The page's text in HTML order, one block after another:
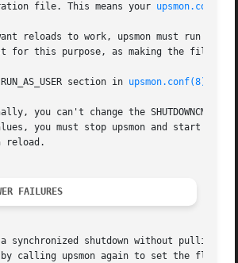
file. This means your
upsmon.conf(8)
reloads to work, upsmon must run as
for this purpose, as making the file
section in
upsmon.conf(8)
you can't change the SHUTDOWNCMD
you must stop upsmon and start it
reload.
FAILURES
synchronized shutdown without pulling
calling upsmon again to set the flag,